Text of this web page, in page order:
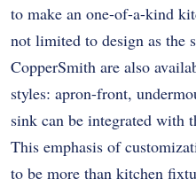
to make an one-of-a-kind
not limited to design as the
CopperSmith are also
styles: apron-front,
sink can be integrated with
This emphasis of
to be more than kitchen